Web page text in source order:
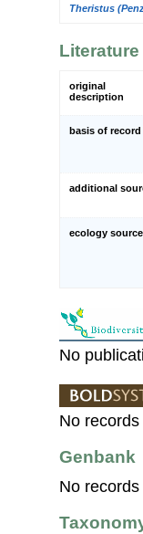
Theristus
Literature
original
description
basis of record
additional
ecology source
No
No
Genbank
No